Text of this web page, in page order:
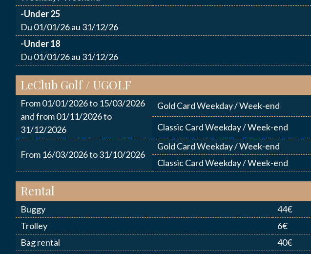
-Under 25
Du 01/01/26 au 31/12/26
-Under 18
Du 01/01/26 au 31/12/26
LeClub Golf / UGOLF
From 01/01/2026 to 15/03/2026
and from 01/11/2026 to
31/12/2026
Gold Card Weekday / Week-end
Classic Card Weekday / Week-end
From 16/03/2026 to 31/10/2026
Gold Card Weekday / Week-end
Classic Card Weekday / Week-end
Rental
Buggy
44€
Trolley
6€
Bag rental
40€